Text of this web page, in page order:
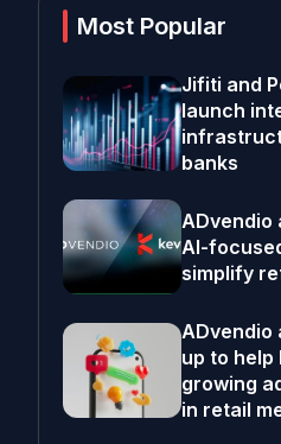
Most Popular
Jifiti and
launch
banks
ADvendio
AI-
simplify
ADvendio
up to
growing
in retail